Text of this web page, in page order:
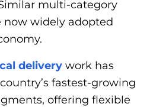
multi-category
now widely adopted
delivery work has
fastest-growing
offering flexible